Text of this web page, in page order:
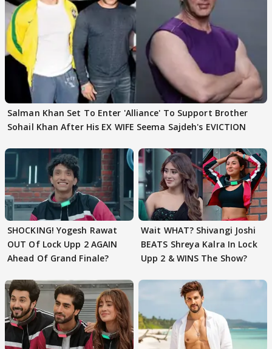
Salman Khan Set To Enter 'Alliance' To Support Brother
Sohail Khan After His EX WIFE Seema Sajdeh's EVICTION
SHOCKING! Yogesh Rawat
OUT Of Lock Upp 2 AGAIN
Ahead Of Grand Finale?
Wait WHAT? Shivangi Joshi
BEATS Shreya Kalra In Lock
Upp 2 & WINS The Show?